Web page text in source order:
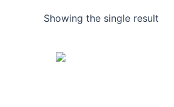
Showing the single result